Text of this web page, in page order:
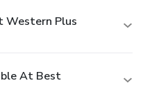
Western Plus
At Best